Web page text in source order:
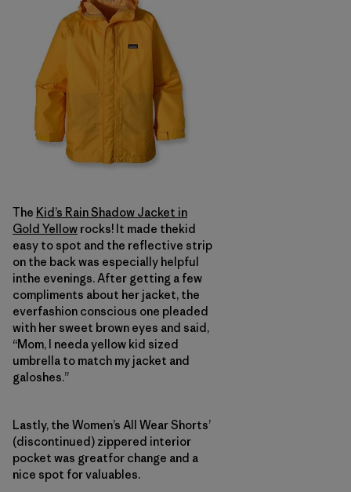
The Kid’s Rain Shadow Jacket in
Gold Yellow rocks! It made thekid
easy to spot and the reflective strip
on the back was especially helpful
inthe evenings. After getting a few
compliments about her jacket, the
everfashion conscious one pleaded
with her sweet brown eyes and said,
“Mom, I needa yellow kid sized
umbrella to match my jacket and
galoshes.”
Lastly, the Women’s All Wear Shorts’
(discontinued) zippered interior
pocket was greatfor change and a
nice spot for valuables.